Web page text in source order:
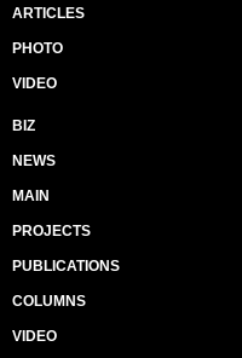
ARTICLES
PHOTO
VIDEO
BIZ
NEWS
MAIN
PROJECTS
PUBLICATIONS
COLUMNS
VIDEO